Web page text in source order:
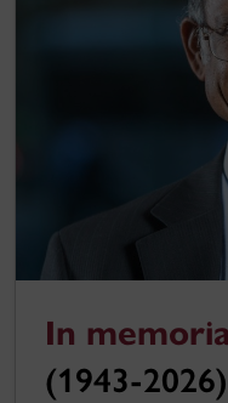
In
(1943-